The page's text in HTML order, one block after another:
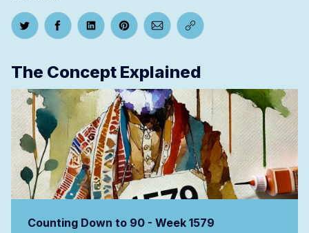
Share on Twitter
Share on Facebook
Share on LinkedIn
Share on Pinterest
Share via Email
Copy link
The Concept Explained
Counting Down to 90 - Week 1579